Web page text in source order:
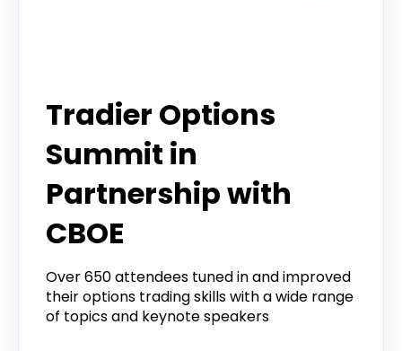
Tradier Options
Summit in
Partnership with
CBOE
Over 650 attendees tuned in and improved
their options trading skills with a wide range
of topics and keynote speakers